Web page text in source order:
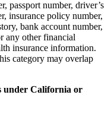
passport number, driver’s
insurance policy number,
bank account number,
any other financial
insurance information.
category may overlap
under California or